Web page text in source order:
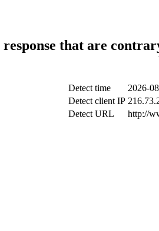
response that are
Detect time
2026-
Detect client IP
Detect URL
http://